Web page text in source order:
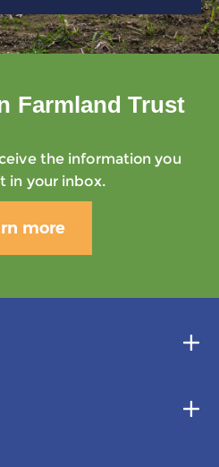
Farmland Trust
the information you
in your inbox.
more